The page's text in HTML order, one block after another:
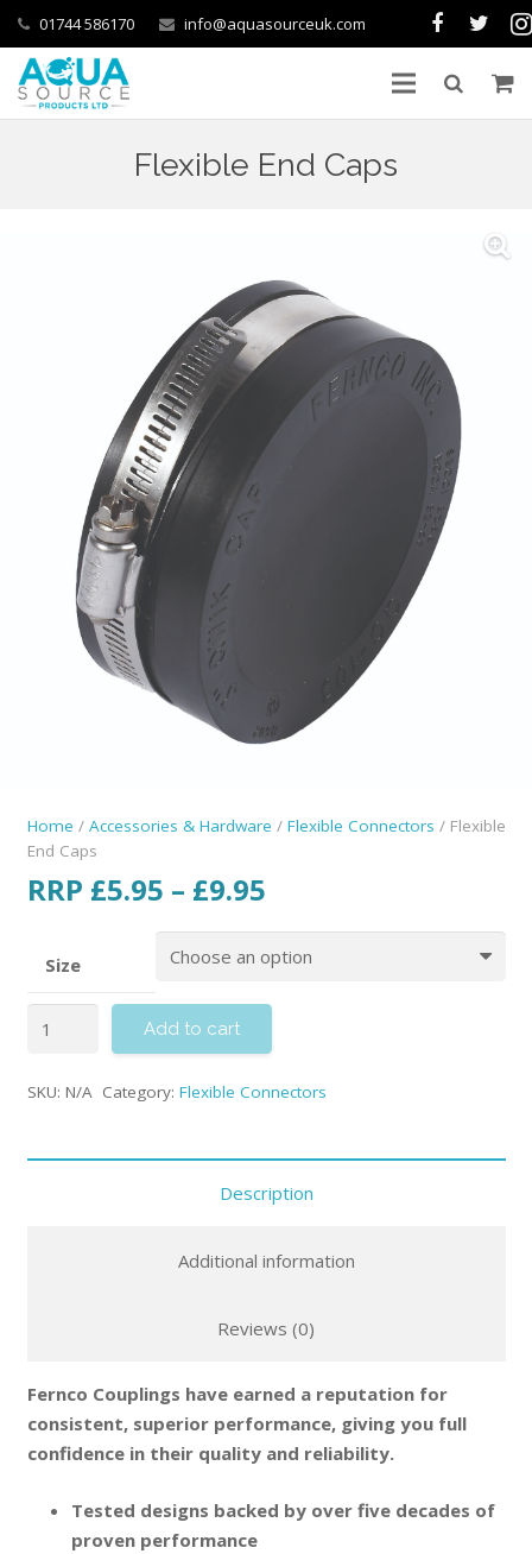
01744 586170 info@aquasourceuk.com
Flexible End Caps
Home / Accessories & Hardware / Flexible Connectors / Flexible
End Caps
RRP £5.95 – £9.95
Size
Add to cart
SKU: N/A Category: Flexible Connectors
Description
Additional information
Reviews (0)
Fernco Couplings have earned a reputation for
consistent, superior performance, giving you full
confidence in their quality and reliability.
Tested designs backed by over five decades of
proven performance